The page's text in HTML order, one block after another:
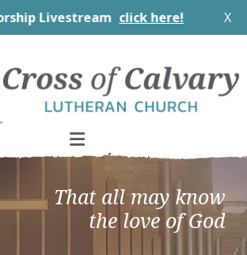
Livestream click here! X
That all may know
the love of God